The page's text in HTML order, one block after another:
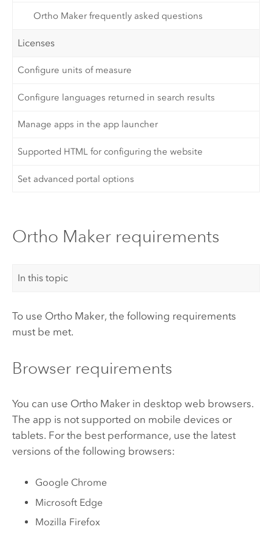
Ortho Maker frequently asked questions
Licenses
Configure units of measure
Configure languages returned in search results
Manage apps in the app launcher
Supported HTML for configuring the website
Set advanced portal options
Ortho Maker requirements
In this topic
To use Ortho Maker, the following requirements
must be met.
Browser requirements
You can use Ortho Makerin desktop web browsers.
The app is not supported on mobile devices or
tablets. For the best performance, use the latest
versions of the following browsers:
Google Chrome
Microsoft Edge
Mozilla Firefox